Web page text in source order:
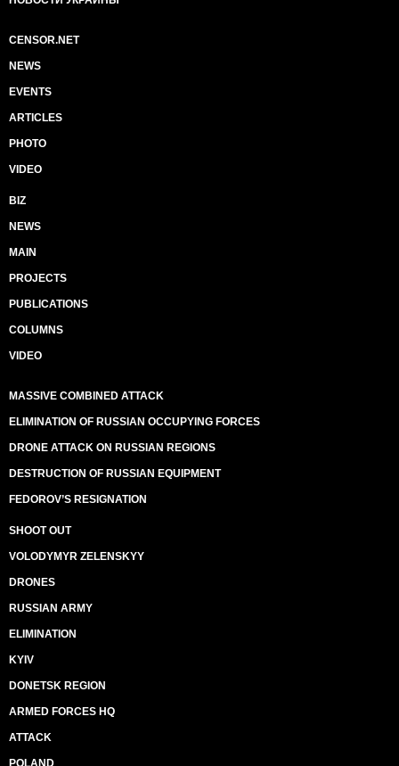
CENSOR.NET
NEWS
EVENTS
ARTICLES
PHOTO
VIDEO
BIZ
NEWS
MAIN
PROJECTS
PUBLICATIONS
COLUMNS
VIDEO
MASSIVE COMBINED ATTACK
ELIMINATION OF RUSSIAN OCCUPYING FORCES
DRONE ATTACK ON RUSSIAN REGIONS
DESTRUCTION OF RUSSIAN EQUIPMENT
FEDOROV’S RESIGNATION
SHOOT OUT
VOLODYMYR ZELENSKYY
DRONES
RUSSIAN ARMY
ELIMINATION
KYIV
DONETSK REGION
ARMED FORCES HQ
ATTACK
POLAND